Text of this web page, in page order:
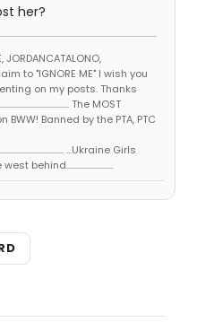
her?
JORDANCATALONO,
to "IGNORE ME" I wish you
on my posts. Thanks
The MOST
BWW! Banned by the PTA, PTC
...Ukraine Girls
behind..........................